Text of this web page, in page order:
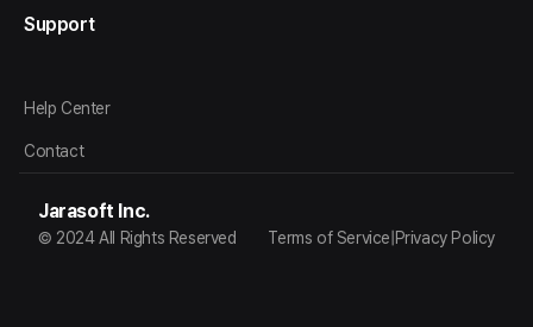
Support
Help Center
Contact
Jarasoft Inc.
© 2024 All Rights Reserved Terms of Service Privacy Policy